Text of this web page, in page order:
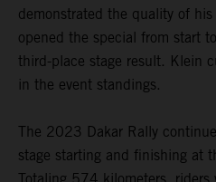
demonstrated the quality of
opened the special from start
third-place stage result. Klein
in the event standings.
The 2023 Dakar Rally
stage starting and finishing at